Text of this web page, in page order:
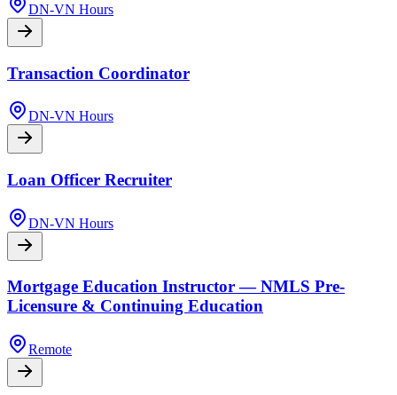
DN-VN Hours
Transaction Coordinator
DN-VN Hours
Loan Officer Recruiter
DN-VN Hours
Mortgage Education Instructor — NMLS Pre-
Licensure & Continuing Education
Remote